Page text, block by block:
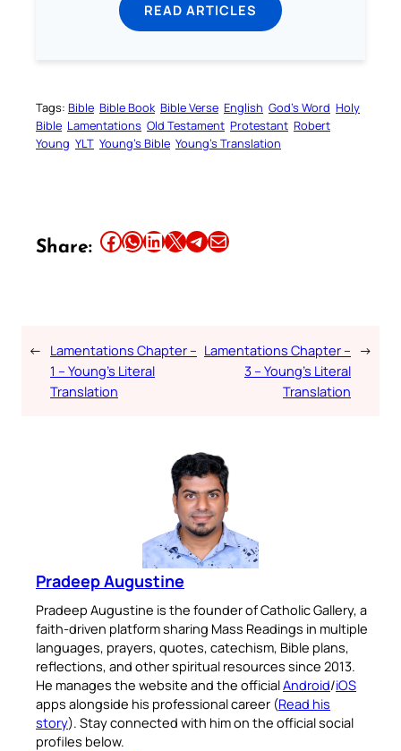
READ ARTICLES
Tags: Bible Bible Book Bible Verse English God’s Word Holy
Bible Lamentations Old Testament Protestant Robert
Young YLT Young’s Bible Young’s Translation
Share: Share this article on Facebook Share this article on WhatsApp Share this article on LinkedIn Share this article on X Share this article on TelegramEmail this Article
← Lamentations Chapter –
1 – Young’s Literal
Translation
Lamentations Chapter –
3 – Young’s Literal
Translation
→
Pradeep Augustine
Pradeep Augustine is the founder of Catholic Gallery, a
faith-driven platform sharing Mass Readings in multiple
languages, prayers, quotes, catechism, Bible plans,
reflections, and other spiritual resources since 2013.
He manages the website and the officialAndroid/iOS
apps alongside his professional career (Read his
story). Stay connected with him on the official social
profiles below.